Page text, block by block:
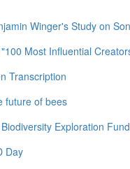
Winger's Study on
Most Influential
Transcription
future of bees
Exploration Fund
Day